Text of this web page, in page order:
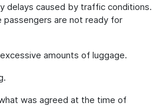
delays caused by traffic conditions.
passengers are not ready for
amounts of luggage.
was agreed at the time of